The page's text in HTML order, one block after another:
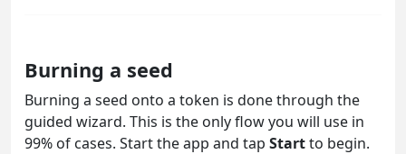
Burning a seed
Burning a seed onto a token is done through the
guided wizard. This is the only flow you will use in
99% of cases. Start the app and tap Startto begin.